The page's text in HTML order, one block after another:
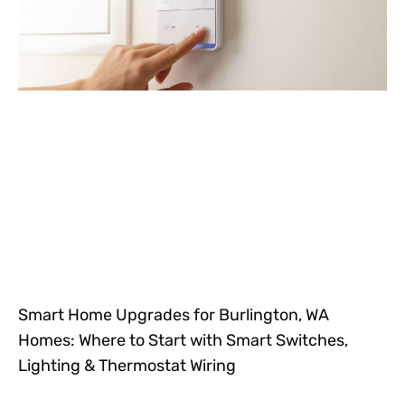
Smart Home Upgrades for Burlington, WA
Homes: Where to Start with Smart Switches,
Lighting & Thermostat Wiring